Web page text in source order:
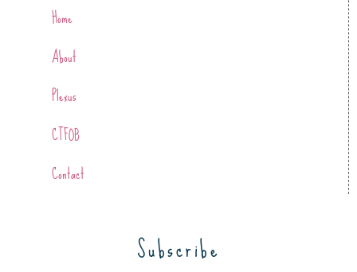
Home
About
Plexus
CTFOB
Contact
Subscribe